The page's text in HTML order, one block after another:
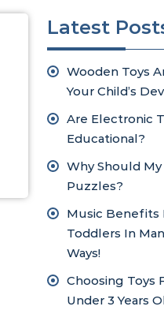
Latest
Wooden Toys
Your Child’s
Are Electronic
Educational?
Why Should
Puzzles?
Music Benefits
Toddlers In
Ways!
Choosing Toys
Under 3 Years